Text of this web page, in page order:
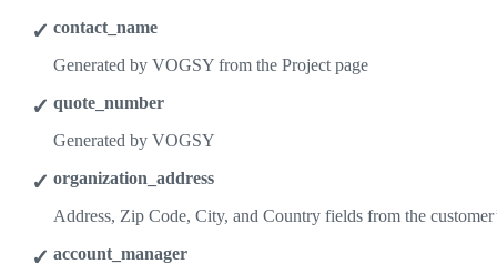
contact_name
Generated by VOGSY from the Project page
quote_number
Generated by VOGSY
organization_address
Address, Zip Code, City, and Country fields from the
account_manager